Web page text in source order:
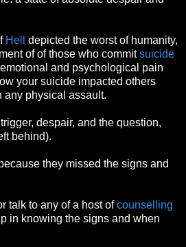
Hell
depicted the worst of humanity,
of of those who commitsuicide
and psychological pain
your suicide impacted others
any physical assault.
despair, and the question,
behind).
they missed the signs and
talk to any of a host ofcounselling
in knowing the signs and when